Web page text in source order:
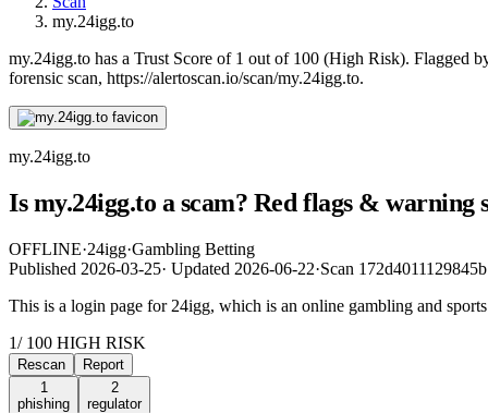
my.24igg.to
my.24igg.to has a Trust Score of 1 out of 100 (High Risk). Flagged
forensic scan, https://alertoscan.io/scan/my.24igg.to.
my.24igg.to
Is my.24igg.to a scam? Red flags & warning
OFFLINE·24igg·Gambling Betting
Published 2026-03-25· Updated 2026-06-22·Scan
This is a login page for 24igg, which is an online gambling and
1/ 100 HIGH RISK
Rescan
Report
1
phishing
2
regulator